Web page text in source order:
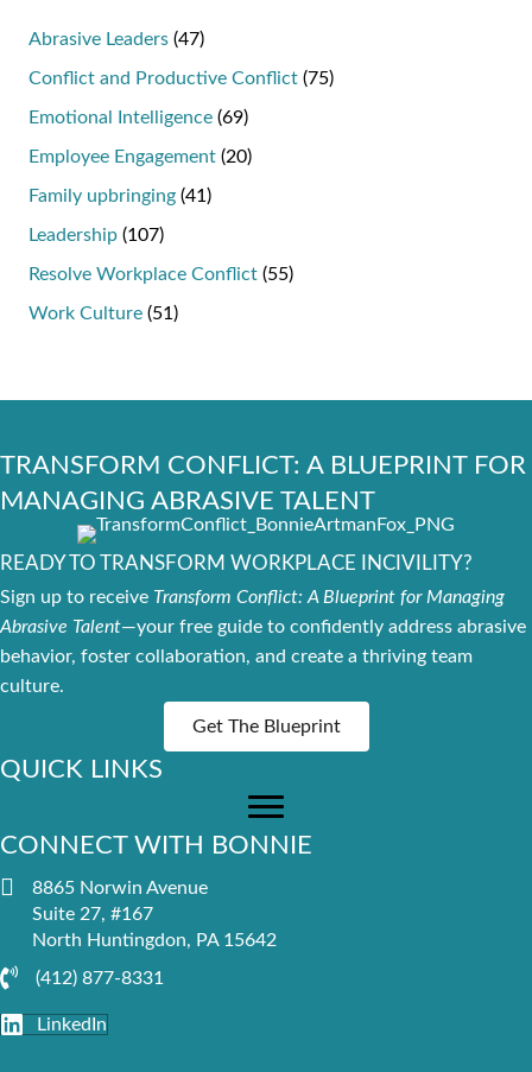
Abrasive Leaders (47)
Conflict and Productive Conflict (75)
Emotional Intelligence (69)
Employee Engagement (20)
Family upbringing (41)
Leadership (107)
Resolve Workplace Conflict (55)
Work Culture (51)
TRANSFORM CONFLICT: A BLUEPRINT FOR
MANAGING ABRASIVE TALENT
READY TO TRANSFORM WORKPLACE INCIVILITY?
Sign up to receive Transform Conflict: A Blueprint for Managing
Abrasive Talent—your free guide to confidently address abrasive
behavior, foster collaboration, and create a thriving team
culture.
Get The Blueprint
QUICK LINKS
CONNECT WITH BONNIE
8865 Norwin Avenue
Suite 27, #167
North Huntingdon, PA 15642
(412) 877-8331
LinkedIn